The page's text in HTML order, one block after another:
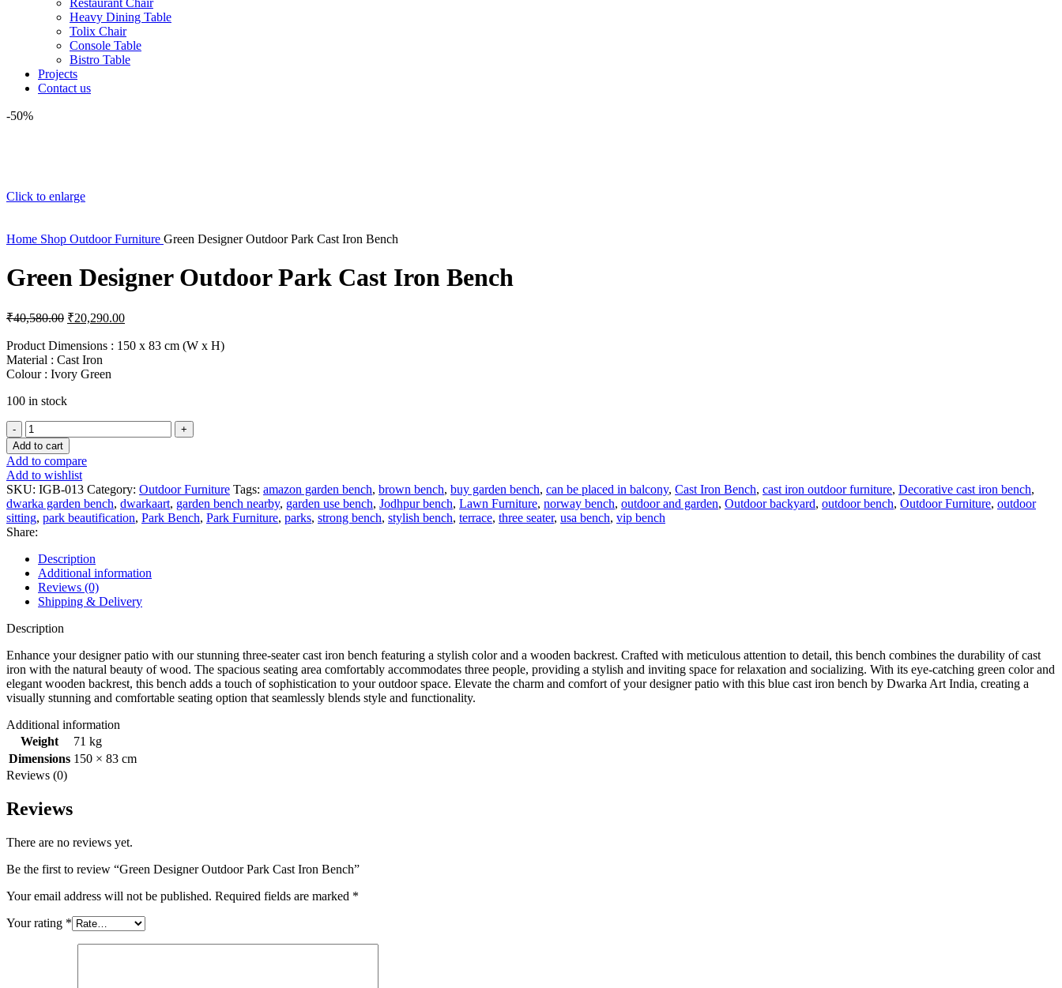
Heavy Dining Table
Tolix Chair
Console Table
Bistro Table
Projects
Contact us
-50%
Click to enlarge
Home Shop Outdoor Furniture Green Designer Outdoor Park Cast Iron Bench
Green Designer Outdoor Park Cast Iron Bench
₹40,580.00 Original
was:
₹40,580.00.
₹20,290.00Current
is:
Product Dimensions : 150 x 83 cm (W x H)
Material : Cast Iron
Colour : Ivory Green
100 in stock
Green
Designer
Outdoor
Park
Cast
Iron
Bench
quantity
Add to cart
Add to compare
Add to wishlist
SKU: IGB-013 Category: Outdoor Furniture Tags: amazon garden bench, brown bench, buy garden bench, can be placed in balcony, Cast Iron Bench, cast iron outdoor furniture, Decorative cast iron bench,
dwarka garden bench, dwarkaart, garden bench nearby, garden use bench, Jodhpur bench, Lawn Furniture, norway bench, outdoor and garden, Outdoor backyard, outdoor bench, Outdoor Furniture, outdoor
sitting, park beautification, Park Bench, Park Furniture, parks, strong bench, stylish bench, terrace, three seater, usa bench, vip bench
Share:
Description
Additional information
Reviews (0)
Shipping & Delivery
Description
Enhance your designer patio with our stunning three-seater cast iron bench featuring a stylish color and a wooden backrest. Crafted with meticulous attention to detail, this bench combines the durability of cast
iron with the natural beauty of wood. The spacious seating area comfortably accommodates three people, providing a stylish and inviting space for relaxation and socializing. With its eye-catching green color and
elegant wooden backrest, this bench adds a touch of sophistication to your outdoor space. Elevate the charm and comfort of your designer patio with this blue cast iron bench by Dwarka Art India, creating a
visually stunning and comfortable seating option that seamlessly blends style and functionality.
Additional information
Weight
71 kg
Dimensions 150 × 83 cm
Reviews (0)
Reviews
There are no reviews yet.
Be the first to review “Green Designer Outdoor Park Cast Iron Bench”
Your email address will not be published. Required fields are marked *
Your rating *